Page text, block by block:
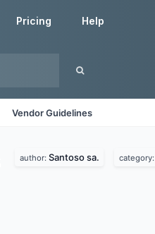
Pricing Help
Vendor Guidelines
author: Santoso sa. category: